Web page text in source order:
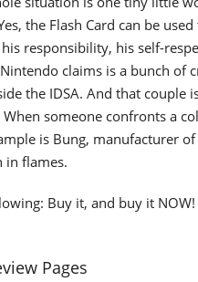
the Flash Card can be
responsibility, his self-
claims is a bunch of
the IDSA. And that couple
someone confronts a
is Bung, manufacturer
in flames.
Buy it, and buy it
Pages